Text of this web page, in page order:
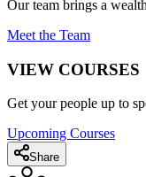
Our team brings a
Meet the Team
VIEW COURSES
Get your people up to
Upcoming Courses
Share